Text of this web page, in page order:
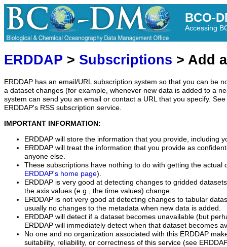
BCO-
Accessing
ERDDAP > Subscriptions > Add
ERDDAP has an email/URL subscription system so that you can be
a dataset changes (for example, whenever new data is added to a
system can send you an email or contact a URL that you specify.
ERDDAP's RSS subscription service.
IMPORTANT INFORMATION:
ERDDAP will store the information that you provide, including
ERDDAP will treat the information that you provide as
anyone else.
These subscriptions have nothing to do with getting the actual
ERDDAP's home page).
ERDDAP is very good at detecting changes to gridded
the axis values (e.g., the time values) change.
ERDDAP is not very good at detecting changes to tabular
usually no changes to the metadata when new data is added.
ERDDAP will detect if a dataset becomes unavailable (but
ERDDAP will immediately detect when that dataset becomes
No one and no organization associated with this ERDDAP
suitability, reliability, or correctness of this service (see